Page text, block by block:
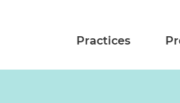
Practices